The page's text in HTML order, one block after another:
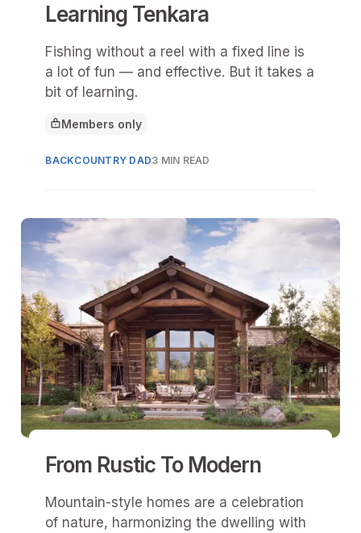
Learning Tenkara
Fishing without a reel with a fixed line is
a lot of fun — and effective. But it takes a
bit of learning.
This article is for
Members only
BACKCOUNTRY DAD3 MIN READ
From Rustic To Modern
Mountain-style homes are a celebration
of nature, harmonizing the dwelling with